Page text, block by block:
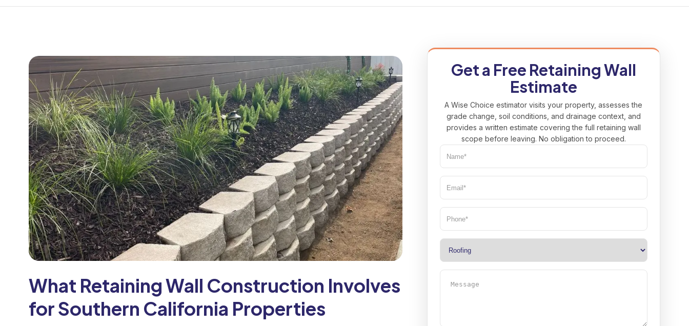
What Retaining Wall Construction Involves
for Southern California Properties
Get a Free Retaining Wall
Estimate
A Wise Choice estimator visits your property, assesses the
grade change, soil conditions, and drainage context, and
provides a written estimate covering the full retaining wall
scope before leaving. No obligation to proceed.
Name*
(Required)
Email*
(Required)
Phone
Type
Message